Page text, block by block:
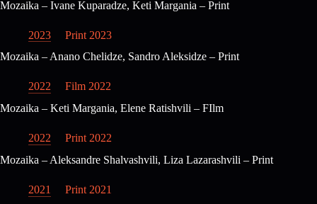
Mozaika – Ivane Kuparadze, Keti Margania – Print
2023
Print 2023
Mozaika – Anano Chelidze, Sandro Aleksidze – Print
2022
Film 2022
Mozaika – Keti Margania, Elene Ratishvili – FIlm
2022
Print 2022
Mozaika – Aleksandre Shalvashvili, Liza Lazarashvili – Print
2021
Print 2021